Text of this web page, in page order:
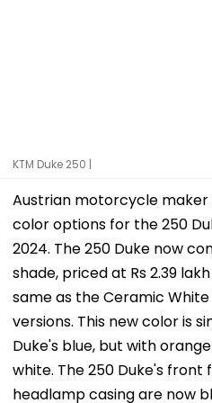
KTM Duke 250 |
Austrian motorcycle maker
color options for the 250
2024. The 250 Duke now
shade, priced at Rs 2.39
same as the Ceramic
versions. This new color is
Duke's blue, but with
white. The 250 Duke's front
headlamp casing are now